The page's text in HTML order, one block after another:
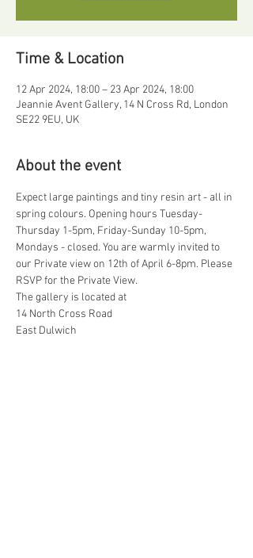
Time & Location
12 Apr 2024, 18:00 – 23 Apr 2024, 18:00
Jeannie Avent Gallery, 14 N Cross Rd, London
SE22 9EU, UK
About the event
Expect large paintings and tiny resin art - all in
spring colours. Opening hours Tuesday-
Thursday 1-5pm, Friday-Sunday 10-5pm,
Mondays - closed. You are warmly invited to
our Private view on 12th of April 6-8pm. Please
RSVP for the Private View.
The gallery is located at
14 North Cross Road
East Dulwich